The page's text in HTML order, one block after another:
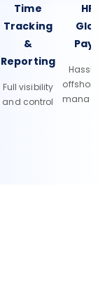
Time
Tracking
&
Reporting
Full visibility
and control
HR &
Hassle-
offshore